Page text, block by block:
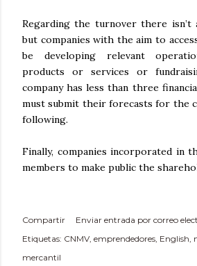
Regarding the turnover there isn’t
but companies with the aim to
be developing relevant
products or services or
company has less than three
must submit their forecasts for the
following.
Finally, companies incorporated in
members to make public the
Compartir
Enviar entrada por correo
Etiquetas: CNMV emprendedores English
mercantil